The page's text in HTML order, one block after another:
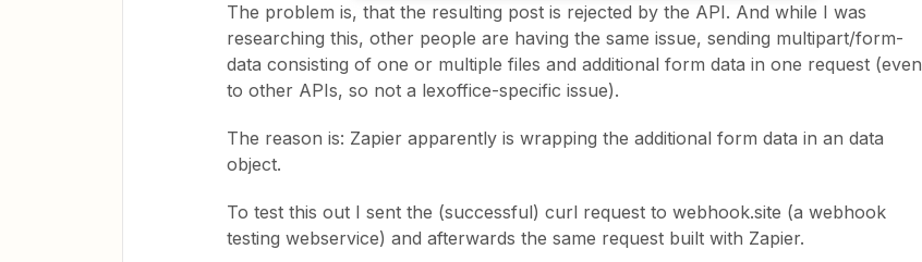
The problem is, that the resulting post is rejected by the API. And while I was
researching this, other people are having the same issue, sending multipart/form-
data consisting of one or multiple files and additional form data in one request (even
to other APIs, so not a lexoffice-specific issue).
The reason is: Zapier apparently is wrapping the additional form data in an data
object.
To test this out I sent the (successful) curl request to webhook.site (a webhook
testing webservice) and afterwards the same request built with Zapier.